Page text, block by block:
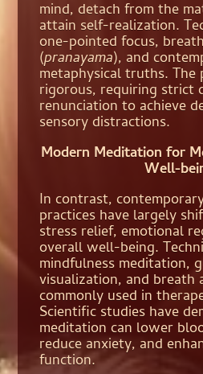
mind, detach from the
attain self-realization.
one-pointed focus,
(pranayama), and
metaphysical truths. The
rigorous, requiring strict
renunciation to achieve
sensory distractions.
Modern Meditation for
Well-
In contrast,
practices have largely
stress relief, emotional
overall well-being.
mindfulness meditation,
visualization, and breath
commonly used in
Scientific studies have
meditation can lower
reduce anxiety, and
function.